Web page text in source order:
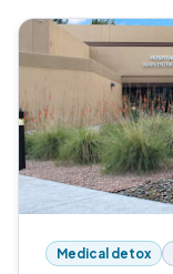
Medical detox